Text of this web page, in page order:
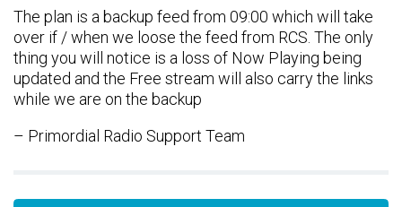
The plan is a backup feed from 09:00 which will take
over if / when we loose the feed from RCS. The only
thing you will notice is a loss of Now Playing being
updated and the Free stream will also carry the links
while we are on the backup
– Primordial Radio Support Team